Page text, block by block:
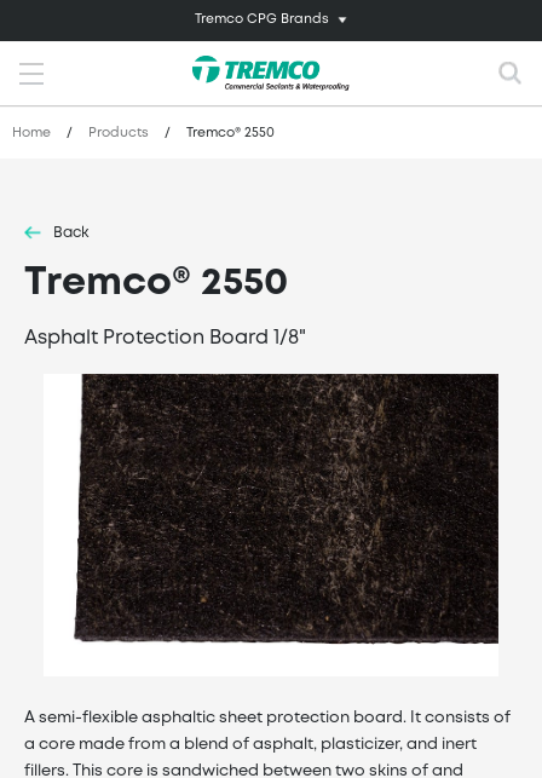
Tremco CPG Brands
Home / Products / Tremco® 2550
Back
Tremco® 2550
Asphalt Protection Board 1/8"
A semi-flexible asphaltic sheet protection board. It consists of
a core made from a blend of asphalt, plasticizer, and inert
fillers. This core is sandwiched between two skins of and